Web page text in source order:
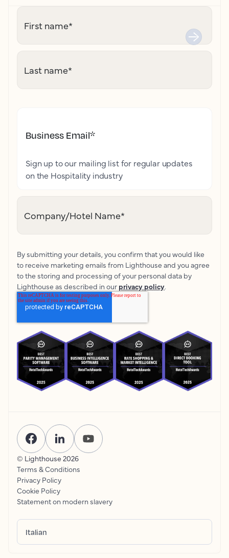
First name*
Last name*
Business Email*
Sign up to our mailing list for regular updates
on the Hospitality industry
Company/Hotel Name*
By submitting your details, you confirm that you would like
to receive marketing emails from Lighthouse and you agree
to the storing and processing of your personal data by
Lighthouse as described in our privacy policy.
© Lighthouse 2026
Terms & Conditions
Privacy Policy
Cookie Policy
Statement on modern slavery
Italian